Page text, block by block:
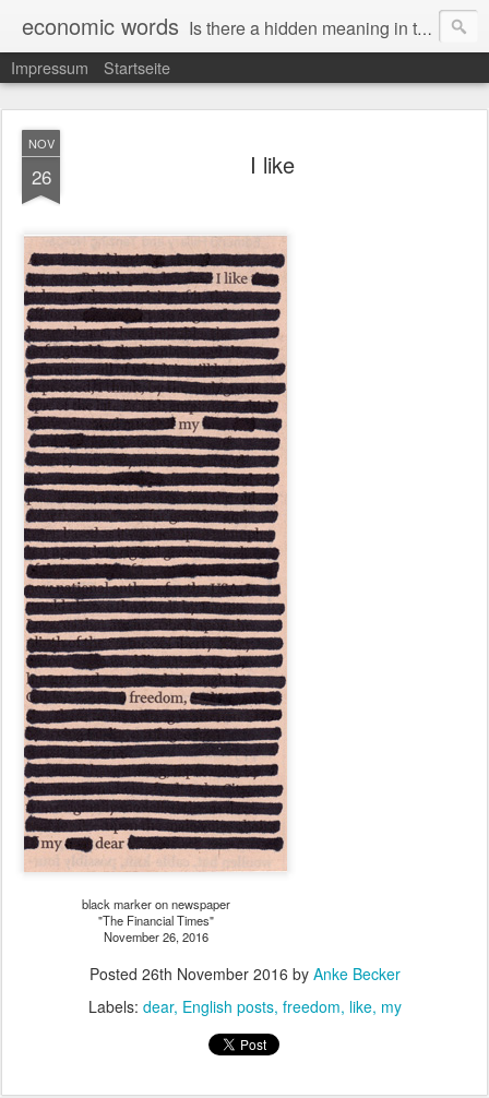
economic words Is there a hidden meaning in the daily news from the financial and economic world? Since 2012, the artist Anke Becker regularly creates "economic words": She redacts words and phrases from Financial Times articles with a black felt-tip pen, leaving single words visible. What was hidden is brought to the surface – a world far from the movement of stock exchange listings and international money movements.
Impressum Startseite
NOV
26 I like
black marker on newspaper
"The Financial Times"
November 26, 2016
Posted 26th November 2016 by Anke Becker
Labels: dear English posts freedom like my